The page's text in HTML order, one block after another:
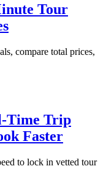
Tour
compare total prices,
Time Trip
Faster
to lock in vetted tour